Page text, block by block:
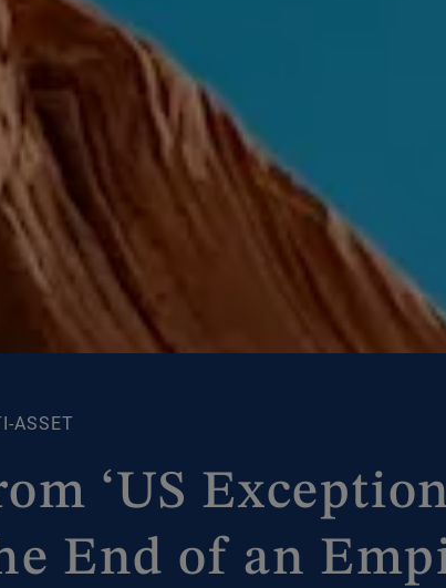
ASSET
‘US
End of an